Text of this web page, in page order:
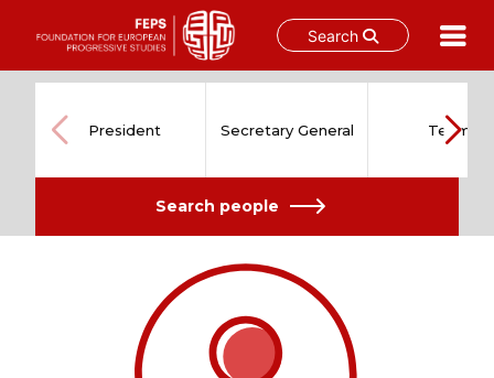
Search
content
President Secretary General Team
Search people